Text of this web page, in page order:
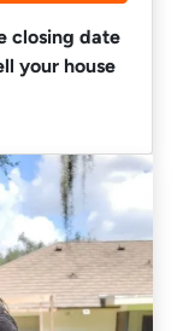
closing date
your house